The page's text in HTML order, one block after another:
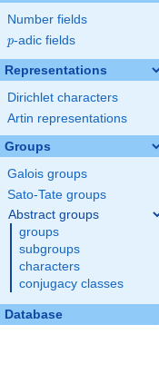
Number fields
p
p-adic fields
Representations
Dirichlet characters
Artin representations
Groups
Galois groups
Sato-Tate groups
Abstract groups
groups
subgroups
characters
conjugacy classes
Database